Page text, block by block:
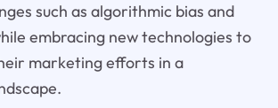
such as algorithmic bias and
embracing new technologies to
marketing efforts in a